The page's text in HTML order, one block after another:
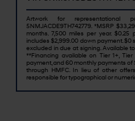
Artwork for representational
5NMJACDE9TH742779. *MSRP
months. 7,500 miles per year.
includes $2,999.00 down payment. $0
excluded in due at signing. Available
**Financing available on Tier 1+,
payment, and 60 monthly payments of
through HMFC. In lieu of other
responsible for typographical or